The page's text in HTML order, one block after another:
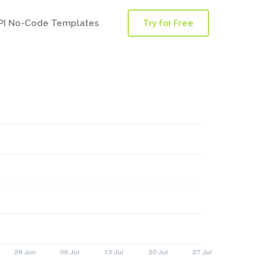
No-Code Templates Try for Free